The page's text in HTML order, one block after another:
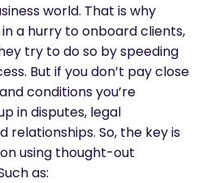
world. That is why
a hurry to onboard clients,
try to do so by speeding
But if you don’t pay close
conditions you’re
in disputes, legal
relationships. So, the key is
using thought-out
as: